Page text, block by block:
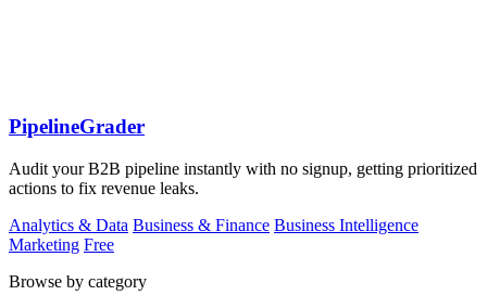
PipelineGrader
Audit your B2B pipeline instantly with no signup, getting prioritized
actions to fix revenue leaks.
Analytics & Data Business & Finance Business Intelligence
Marketing Free
Browse by category